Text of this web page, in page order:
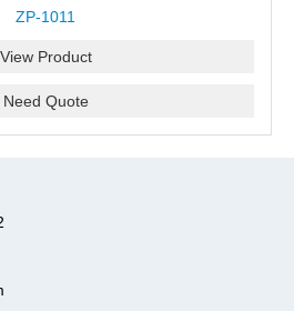
ZP-1011
View Product
Need Quote